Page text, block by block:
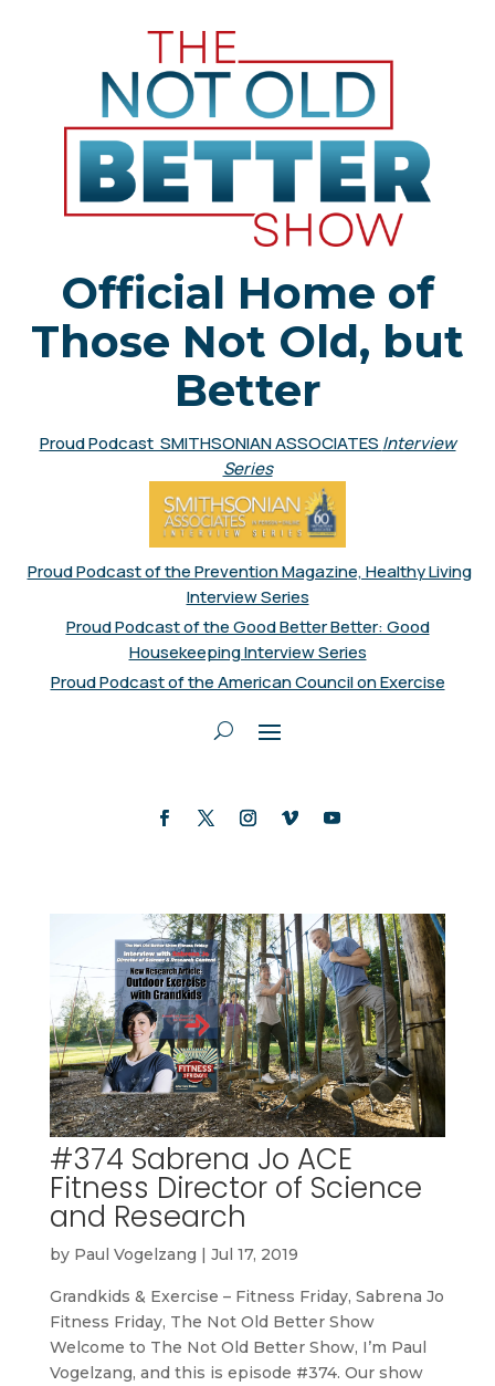
Official Home of
Those Not Old, but
Better
Proud Podcast SMITHSONIAN ASSOCIATES Interview
Series
Proud Podcast of the Prevention Magazine, Healthy Living
Interview Series
Proud Podcast of the Good Better Better: Good
Housekeeping Interview Series
Proud Podcast of the American Council on Exercise
#374 Sabrena Jo ACE
Fitness Director of Science
and Research
by Paul Vogelzang | Jul 17, 2019
Grandkids & Exercise – Fitness Friday, Sabrena Jo
Fitness Friday, The Not Old Better Show
Welcome to The Not Old Better Show, I’m Paul
Vogelzang, and this is episode #374. Our show